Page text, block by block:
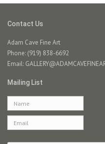
Contact Us
Adam Cave Fine Art
Phone: (919) 838-6692
Email:
Mailing List